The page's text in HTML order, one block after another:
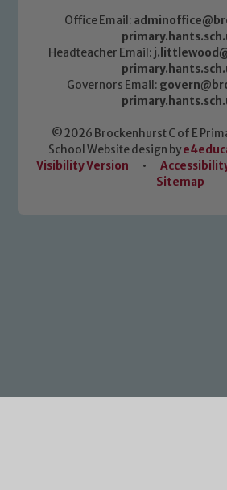
Office Email:
Headteacher Email:
Governors Email:
© 2026 Brockenhurst C of E
School Website design by
Visibility Version
•
Sitemap